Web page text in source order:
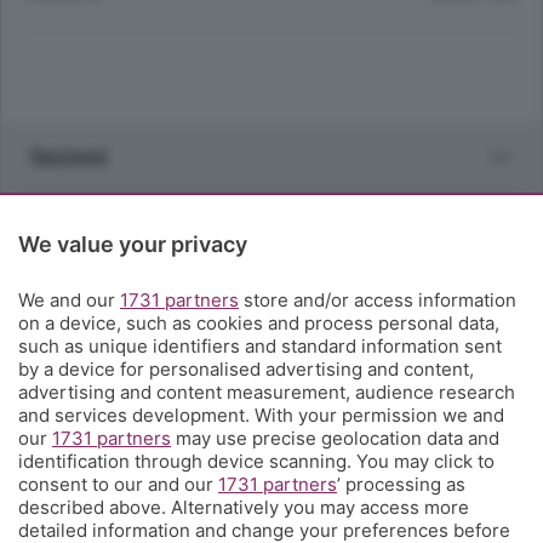
Sezioni
Territorio
Servizi
Chi Siamo
Community
We value your privacy
We and our 1731 partners store and/or access information
on a device, such as cookies and process personal data,
such as unique identifiers and standard information sent
by a device for personalised advertising and content,
advertising and content measurement, audience research
and services development. With your permission we and
our 1731 partners may use precise geolocation data and
identification through device scanning. You may click to
consent to our and our 1731 partners’ processing as
described above. Alternatively you may access more
detailed information and change your preferences before